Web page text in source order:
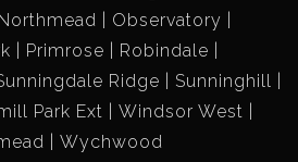
Observatory
Primrose
Robindale
Ridge
Sunninghill
Park Ext
Windsor West
Wychwood